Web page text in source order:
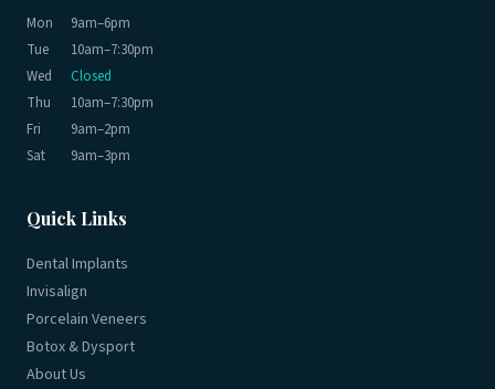
Mon
9am–6pm
Tue
10am–7:30pm
Wed
Closed
Thu
10am–7:30pm
Fri
9am–2pm
Sat
9am–3pm
Quick Links
Dental Implants
Invisalign
Porcelain Veneers
Botox & Dysport
About Us